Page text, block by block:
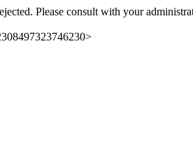
Please consult with your